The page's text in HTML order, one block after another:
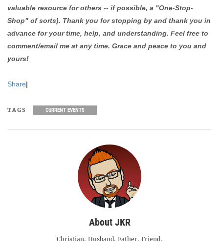
valuable resource for others -- if possible, a "One-Stop-
Shop" of sorts). Thank you for stopping by and thank you in
advance for your time, help, and understanding. Feel free to
comment/email me at any time. Grace and peace to you and
yours!
Share|
TAGS CURRENT EVENTS
About JKR
Christian. Husband. Father. Friend.